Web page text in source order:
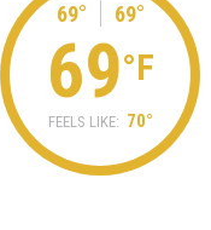
69° 69°
69°F
FEELS LIKE: 70°